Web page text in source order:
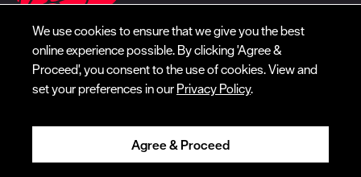
We use cookies to ensure that we give you the best
online experience possible. By clicking 'Agree &
Proceed', you consent to the use of cookies. View and
set your preferences in our Privacy Policy.
Agree & Proceed